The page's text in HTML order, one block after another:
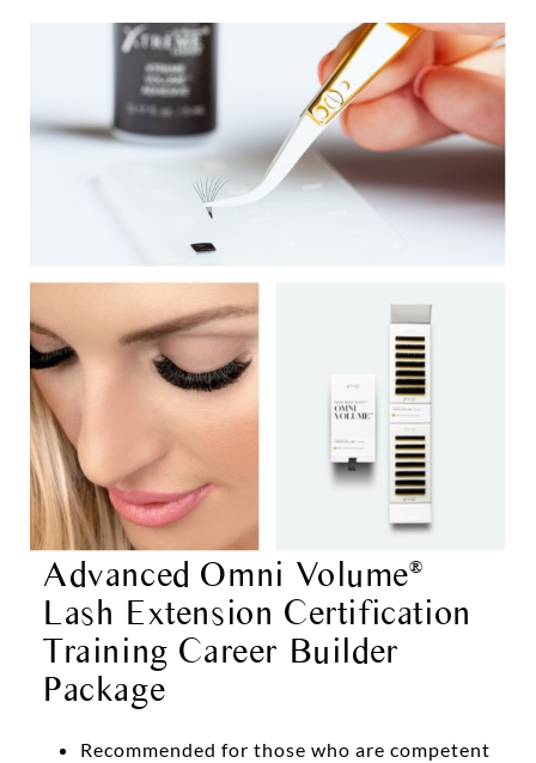
Advanced Omni Volume®
Lash Extension Certification
Training Career Builder
Package
Recommended for those who are competent